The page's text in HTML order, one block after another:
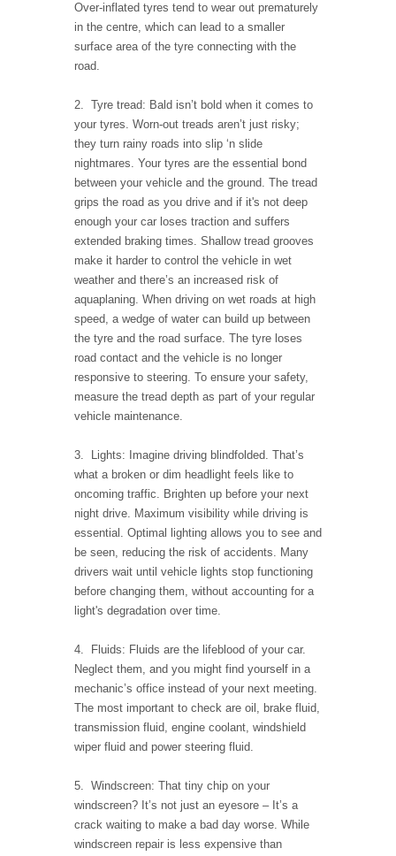
Over-inflated tyres tend to wear out prematurely
in the centre, which can lead to a smaller
surface area of the tyre connecting with the
road.
2. Tyre tread: Bald isn’t bold when it comes to
your tyres. Worn-out treads aren’t just risky;
they turn rainy roads into slip ‘n slide
nightmares. Your tyres are the essential bond
between your vehicle and the ground. The tread
grips the road as you drive and if it's not deep
enough your car loses traction and suffers
extended braking times. Shallow tread grooves
make it harder to control the vehicle in wet
weather and there’s an increased risk of
aquaplaning. When driving on wet roads at high
speed, a wedge of water can build up between
the tyre and the road surface. The tyre loses
road contact and the vehicle is no longer
responsive to steering. To ensure your safety,
measure the tread depth as part of your regular
vehicle maintenance.
3. Lights: Imagine driving blindfolded. That’s
what a broken or dim headlight feels like to
oncoming traffic. Brighten up before your next
night drive. Maximum visibility while driving is
essential. Optimal lighting allows you to see and
be seen, reducing the risk of accidents. Many
drivers wait until vehicle lights stop functioning
before changing them, without accounting for a
light's degradation over time.
4. Fluids: Fluids are the lifeblood of your car.
Neglect them, and you might find yourself in a
mechanic’s office instead of your next meeting.
The most important to check are oil, brake fluid,
transmission fluid, engine coolant, windshield
wiper fluid and power steering fluid.
5. Windscreen: That tiny chip on your
windscreen? It’s not just an eyesore – It’s a
crack waiting to make a bad day worse. While
windscreen repair is less expensive than